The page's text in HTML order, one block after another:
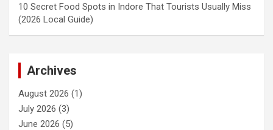
10 Secret Food Spots in Indore That Tourists Usually Miss
(2026 Local Guide)
Archives
August 2026 (1)
July 2026 (3)
June 2026 (5)